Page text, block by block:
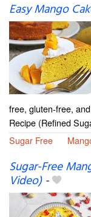
Easy Mango
free, gluten-free,
Recipe (Refined
Sugar Free
Sugar-Free
Video)-